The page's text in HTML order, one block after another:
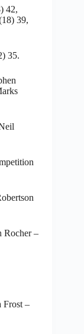
42,
39,
35.
Rocher –
Frost –